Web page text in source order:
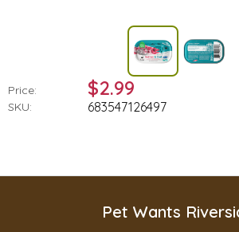
Price: $2.99
SKU: 683547126497
Pet Wants